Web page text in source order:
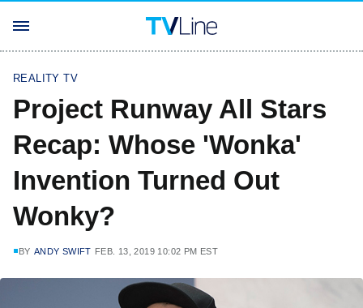
REALITY TV
Project Runway All Stars
Recap: Whose 'Wonka'
Invention Turned Out
Wonky?
BY ANDY SWIFT FEB. 13, 2019 10:02 PM EST